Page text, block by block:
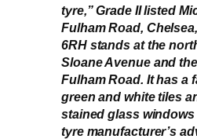
tyre,” Grade II listed
Fulham Road,
6RH stands at the
Sloane Avenue and
Fulham Road. It has a
green and white tiles
stained glass
tyre manufacturer’s